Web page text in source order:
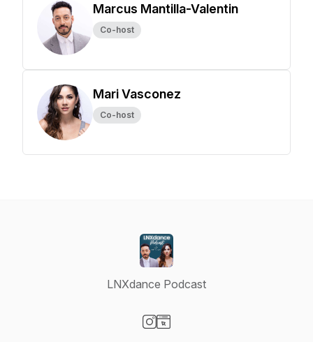
Marcus Mantilla-Valentin
Co-host
Mari Vasconez
Co-host
LNXdance Podcast